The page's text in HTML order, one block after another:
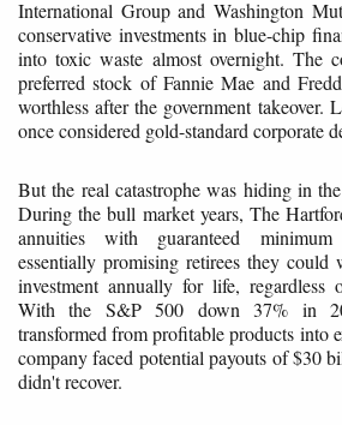
International Group and Washington
conservative investments in blue-chip
into toxic waste almost overnight. The
preferred stock of Fannie Mae and
worthless after the government takeover.
once considered gold-standard corporate
But the real catastrophe was hiding in
During the bull market years, The
annuities with guaranteed
essentially promising retirees they
investment annually for life, regardless
With the S&P 500 down 37% in
transformed from profitable products into
company faced potential payouts of $30
didn't recover.